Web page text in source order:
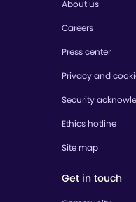
About us
Careers
Press center
Privacy and
Security
Ethics hotline
Site map
Get in touch